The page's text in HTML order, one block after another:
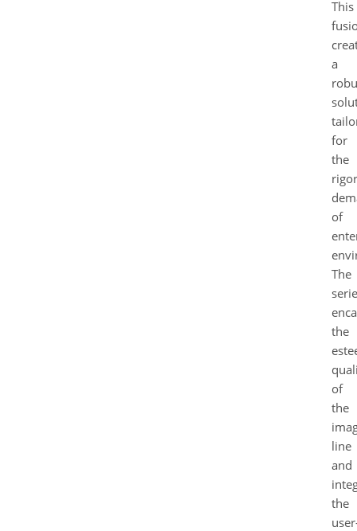
This
a
for
the
of
The
the
of
the
line
and
the